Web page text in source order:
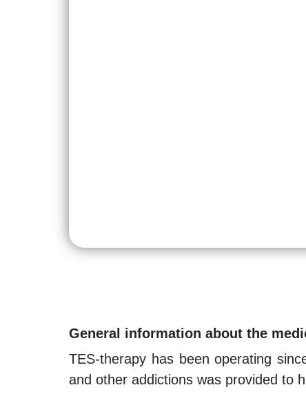
General information about the
TES-therapy has been operating
and other addictions was provided to